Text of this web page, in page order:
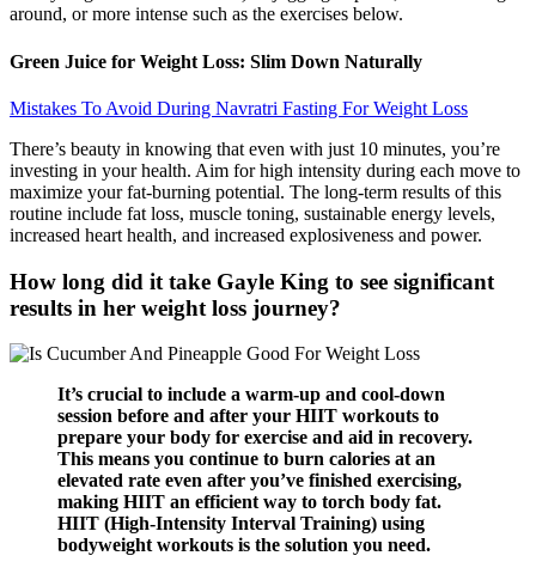
around, or more intense such as the exercises below.
Green Juice for Weight Loss: Slim Down Naturally
Mistakes To Avoid During Navratri Fasting For Weight Loss
There’s beauty in knowing that even with just 10 minutes, you’re
investing in your health. Aim for high intensity during each move to
maximize your fat-burning potential. The long-term results of this
routine include fat loss, muscle toning, sustainable energy levels,
increased heart health, and increased explosiveness and power.
How long did it take Gayle King to see significant
results in her weight loss journey?
It’s crucial to include a warm-up and cool-down
session before and after your HIIT workouts to
prepare your body for exercise and aid in recovery.
This means you continue to burn calories at an
elevated rate even after you’ve finished exercising,
making HIIT an efficient way to torch body fat.
HIIT (High-Intensity Interval Training) using
bodyweight workouts is the solution you need.